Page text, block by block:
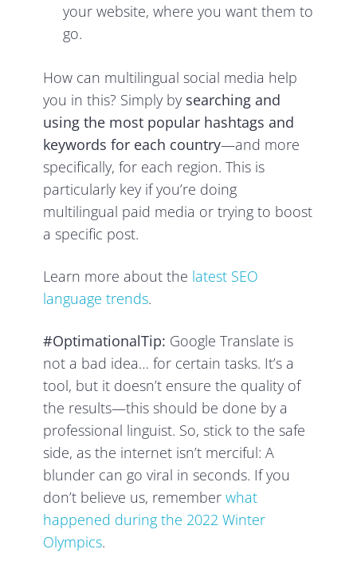
your website, where you want them to
go.
How can multilingual social media help
you in this? Simply by searching and
using the most popular hashtags and
keywords for each country—and more
specifically, for each region. This is
particularly key if you’re doing
multilingual paid media or trying to boost
a specific post.
Learn more about the latest SEO
language trends.
#OptimationalTip: Google Translate is
not a bad idea… for certain tasks. It’s a
tool, but it doesn’t ensure the quality of
the results—this should be done by a
professional linguist. So, stick to the safe
side, as the internet isn’t merciful: A
blunder can go viral in seconds. If you
don’t believe us, rememberwhat
happened during the 2022 Winter
Olympics.